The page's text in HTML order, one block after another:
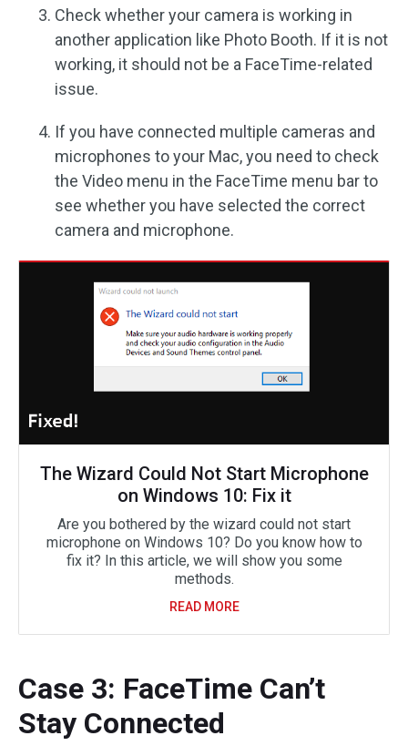
Check whether your camera is working in
another application like Photo Booth. If it is not
working, it should not be a FaceTime-related
issue.
If you have connected multiple cameras and
microphones to your Mac, you need to check
the Video menu in the FaceTime menu bar to
see whether you have selected the correct
camera and microphone.
The Wizard Could Not Start Microphone
on Windows 10: Fix it
Are you bothered by the wizard could not start
microphone on Windows 10? Do you know how to
fix it? In this article, we will show you some
methods.
READ MORE
Case 3: FaceTime Can’t
Stay Connected